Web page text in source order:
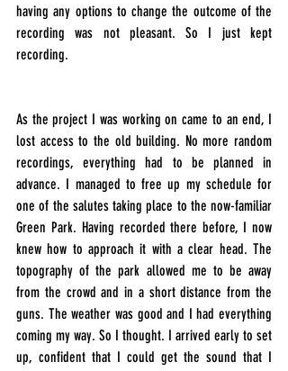
having any options to change the outcome of the
recording was not pleasant. So I just kept
recording.
As the project I was working on came to an end, I
lost access to the old building. No more random
recordings, everything had to be planned in
advance. I managed to free up my schedule for
one of the salutes taking place to the now-familiar
Green Park. Having recorded there before, I now
knew how to approach it with a clear head. The
topography of the park allowed me to be away
from the crowd and in a short distance from the
guns. The weather was good and I had everything
coming my way. So I thought. I arrived early to set
up, confident that I could get the sound that I